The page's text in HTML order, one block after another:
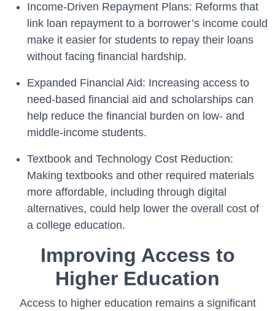
Income-Driven Repayment Plans: Reforms that
link loan repayment to a borrower’s income could
make it easier for students to repay their loans
without facing financial hardship.
Expanded Financial Aid: Increasing access to
need-based financial aid and scholarships can
help reduce the financial burden on low- and
middle-income students.
Textbook and Technology Cost Reduction:
Making textbooks and other required materials
more affordable, including through digital
alternatives, could help lower the overall cost of
a college education.
Improving Access to
Higher Education
Access to higher education remains a significant